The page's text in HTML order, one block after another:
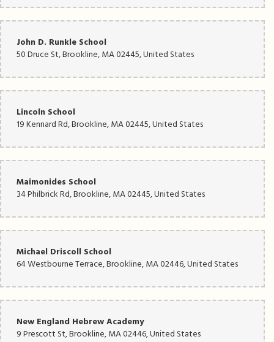
John D. Runkle School
50 Druce St, Brookline, MA 02445, United States
Lincoln School
19 Kennard Rd, Brookline, MA 02445, United States
Maimonides School
34 Philbrick Rd, Brookline, MA 02445, United States
Michael Driscoll School
64 Westbourne Terrace, Brookline, MA 02446, United States
New England Hebrew Academy
9 Prescott St, Brookline, MA 02446, United States